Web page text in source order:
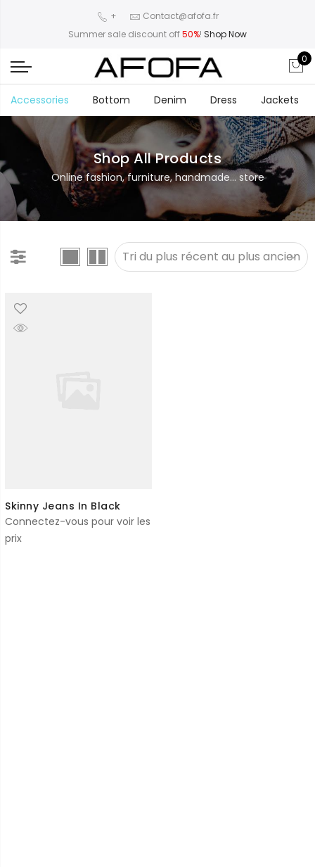
+
Contact@afofa.fr
Summer sale discount off50%! Shop Now
0
Accessories Bottom Denim Dress Jackets
Shop All Products
Online fashion, furniture, handmade... store
Skinny Jeans In Black
Connectez-vous pour voir les
prix